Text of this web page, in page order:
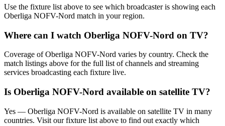
Use the fixture list above to see which broadcaster is showing each
Oberliga NOFV-Nord match in your region.
Where can I watch Oberliga NOFV-Nord on TV?
Coverage ofOberliga NOFV-Nord varies by country. Check the
match listings above for the full list of channels and streaming
services broadcasting each fixture live.
Is Oberliga NOFV-Nord available on satellite TV?
Yes — Oberliga NOFV-Nord is available on satellite TV in many
countries. Visit our fixture list above to find out exactly which